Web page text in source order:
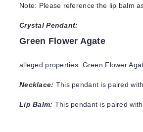
Note: Please reference the lip balm
Crystal Pendant:
Green Flower Agate
alleged properties: Green Flower
Necklace: This pendant is paired
Lip Balm: This pendant is paired